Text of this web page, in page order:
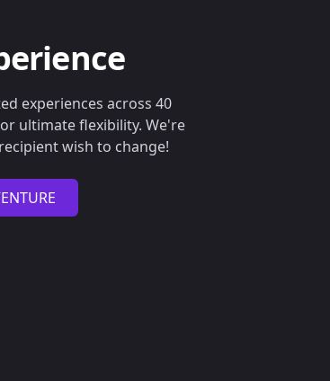
experiences across 40
ultimate flexibility. We're
wish to change!